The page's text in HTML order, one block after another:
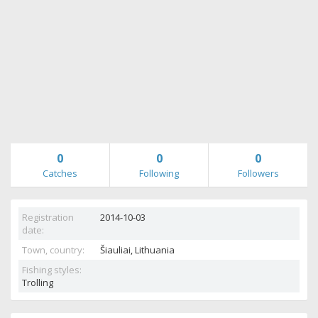
0
Catches
0
Following
0
Followers
Registration
date:
2014-10-03
Town, country: Šiauliai,Lithuania
Fishing styles:
Trolling